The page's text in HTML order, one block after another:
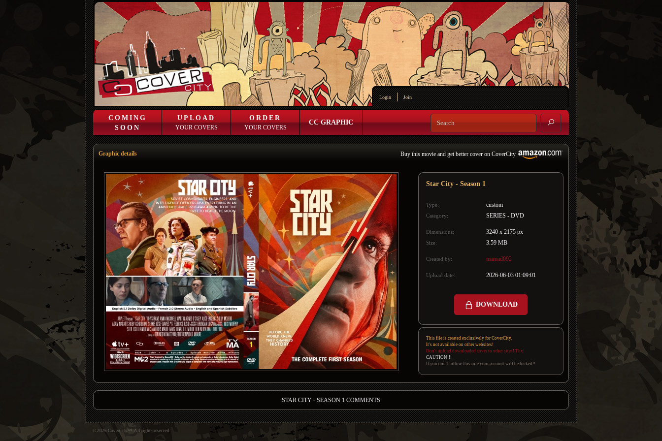
Login Join
COMING
SOON
UPLOAD
YOUR COVERS
ORDER
YOUR COVERS
CC GRAPHIC
Graphic details Buy this movie and get better cover on CoverCity
Star City - Season 1
Type: custom
Category: SERIES - DVD
Dimensions: 3240 x 2175 px
Size: 3.59 MB
Created by: mamad092
Upload date: 2026-06-03 01:09:01
DOWNLOAD
This file is created exclusively for CoverCity.
It's not available on other websites!
Don't upload downloaded cover to other sites! Thx!
CAUTION!!!
If you don't follow this rule your account will be locked!!
STAR CITY - SEASON 1 COMMENTS
© 2026 CoverCity™. All rights reserved.